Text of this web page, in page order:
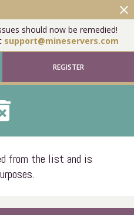
should now be remedied!
support@mineservers.com
close
REGISTER
from the list and is